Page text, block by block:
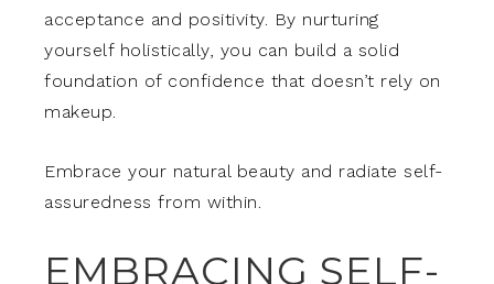
acceptance and positivity. By nurturing
yourself holistically, you can build a solid
foundation of confidence that doesn’t rely on
makeup.
Embrace your natural beauty and radiate self-
assuredness from within.
EMBRACING SELF-